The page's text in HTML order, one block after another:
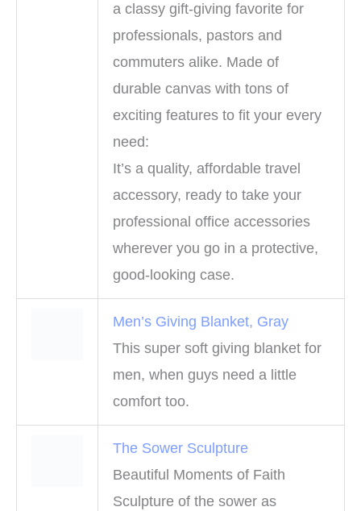
a classy gift-giving favorite for
professionals, pastors and
commuters alike. Made of
durable canvas with tons of
exciting features to fit your every
need:
It’s a quality, affordable travel
accessory, ready to take your
professional office accessories
wherever you go in a protective,
good-looking case.
Men’s Giving Blanket, Gray
This super soft giving blanket for
men, when guys need a little
comfort too.
The Sower Sculpture
Beautiful Moments of Faith
Sculpture of the sower as